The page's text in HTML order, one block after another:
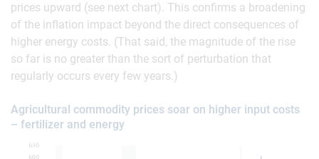
prices upward (see next chart). This confirms a broadening
of the inflation impact beyond the direct consequences of
higher energy costs. (That said, the magnitude of the rise
so far is no greater than the sort of perturbation that
regularly occurs every few years.)
Agricultural commodity prices soar on higher input costs
– fertilizer and energy